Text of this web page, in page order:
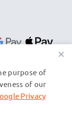
shipping costs.
×
purpose of
of our
Privacy